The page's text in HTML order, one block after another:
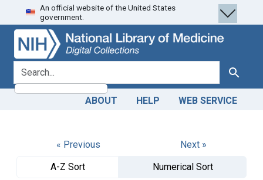
Skip
to
search
Skip to
main
content
An official website of the United States
government.
search for Search
ABOUT HELP WEB SERVICE
« Previous
Next »
A-Z Sort
Numerical Sort